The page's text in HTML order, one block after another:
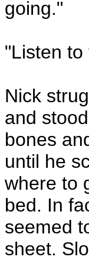
going."
"Listen to
Nick
and
bones
until he
where to
bed. In
seemed
sheet.